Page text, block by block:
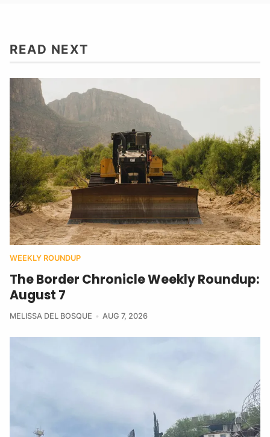
READ NEXT
WEEKLY ROUNDUP
The Border Chronicle Weekly Roundup:
August 7
MELISSA DEL BOSQUE AUG 7, 2026